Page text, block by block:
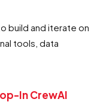
build and iterate on
tools, data
In CrewAI